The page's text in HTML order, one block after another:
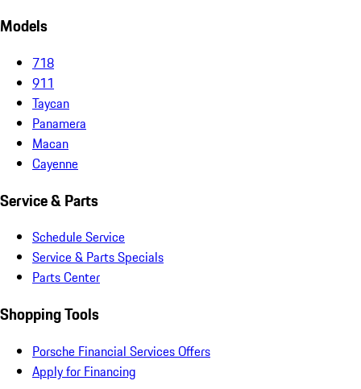
Models
718
911
Taycan
Panamera
Macan
Cayenne
Service & Parts
Schedule Service
Service & Parts Specials
Parts Center
Shopping Tools
Porsche Financial Services Offers
Apply for Financing